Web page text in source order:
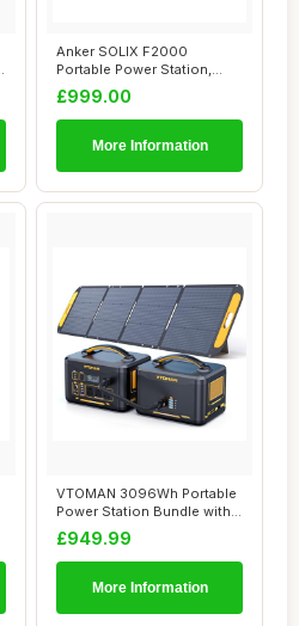
Anker SOLIX F2000
Portable Power Station,
PowerHouse 767, 24...
£999.00
More Information
VTOMAN 3096Wh Portable
Power Station Bundle with
Extra Batte...
£949.99
More Information